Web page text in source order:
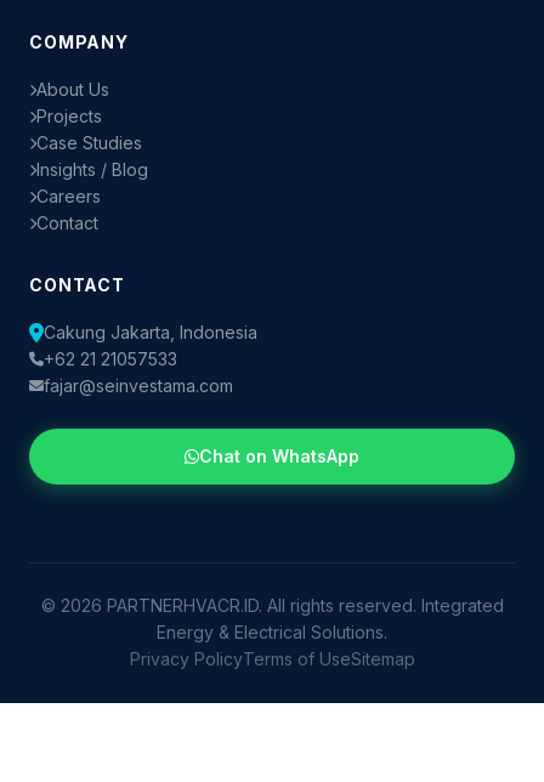
COMPANY
About Us
Projects
Case Studies
Insights / Blog
Careers
Contact
CONTACT
Cakung Jakarta, Indonesia
+62 21 21057533
fajar@seinvestama.com
Chat on WhatsApp
© 2026 PARTNERHVACR.ID. All rights reserved. Integrated
Energy & Electrical Solutions.
Privacy PolicyTerms of UseSitemap